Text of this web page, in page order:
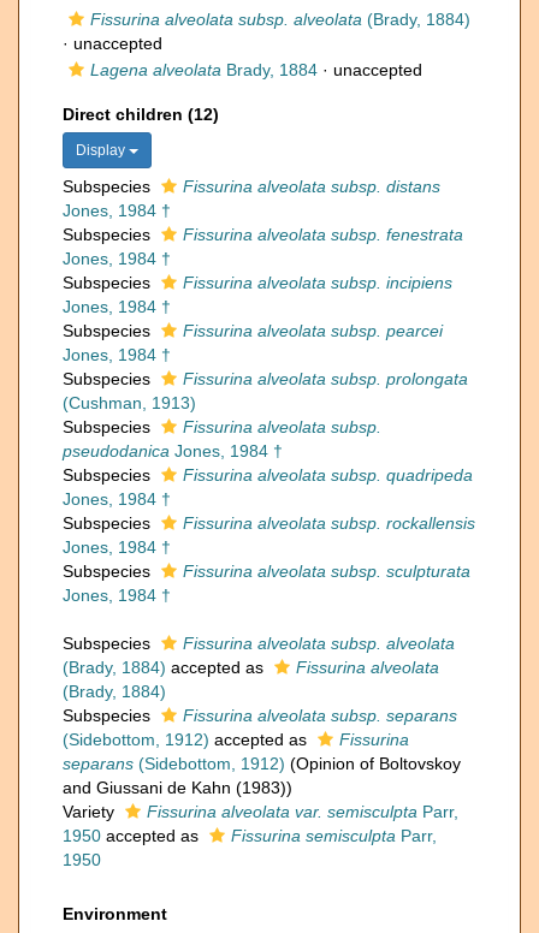
Fissurina alveolata subsp. alveolata (Brady, 1884)
· unaccepted
Lagena alveolata Brady, 1884 · unaccepted
Direct children (12)
Display
Subspecies
Fissurina alveolata subsp. distans
Jones, 1984 †
Subspecies
Fissurina alveolata subsp. fenestrata
Jones, 1984 †
Subspecies
Fissurina alveolata subsp. incipiens
Jones, 1984 †
Subspecies
Fissurina alveolata subsp. pearcei
Jones, 1984 †
Subspecies
Fissurina alveolata subsp. prolongata
(Cushman, 1913)
Subspecies
Fissurina alveolata subsp.
pseudodanica Jones, 1984 †
Subspecies
Fissurina alveolata subsp. quadripeda
Jones, 1984 †
Subspecies
Fissurina alveolata subsp. rockallensis
Jones, 1984 †
Subspecies
Fissurina alveolata subsp. sculpturata
Jones, 1984 †
Subspecies
Fissurina alveolata subsp. alveolata
(Brady, 1884) accepted as
Fissurina alveolata
(Brady, 1884)
Subspecies
Fissurina alveolata subsp. separans
(Sidebottom, 1912) accepted as
Fissurina
separans (Sidebottom, 1912) (Opinion of Boltovskoy
and Giussani de Kahn (1983))
Variety
Fissurina alveolata var. semisculpta Parr,
1950 accepted as Fissurina semisculpta Parr,
1950
Environment